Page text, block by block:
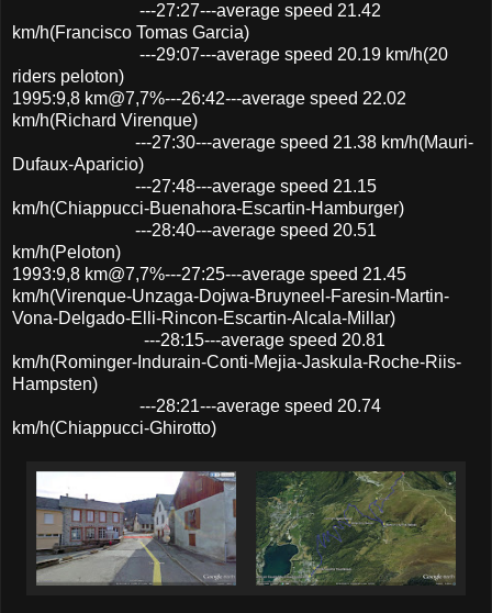
---27:27---average speed 21.42
km/h(Francisco Tomas Garcia)
---29:07---average speed 20.19 km/h(20
riders peloton)
1995:9,8 km@7,7%---26:42---average speed 22.02
km/h(Richard Virenque)
---27:30---average speed 21.38 km/h(Mauri-
Dufaux-Aparicio)
---27:48---average speed 21.15
km/h(Chiappucci-Buenahora-Escartin-Hamburger)
---28:40---average speed 20.51
km/h(Peloton)
1993:9,8 km@7,7%---27:25---average speed 21.45
km/h(Virenque-Unzaga-Dojwa-Bruyneel-Faresin-Martin-
Vona-Delgado-Elli-Rincon-Escartin-Alcala-Millar)
---28:15---average speed 20.81
km/h(Rominger-Indurain-Conti-Mejia-Jaskula-Roche-Riis-
Hampsten)
---28:21---average speed 20.74
km/h(Chiappucci-Ghirotto)